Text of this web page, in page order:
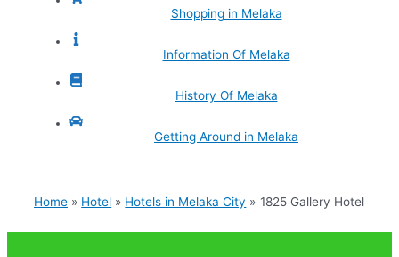
Shopping in Melaka
Information Of Melaka
History Of Melaka
Getting Around in Melaka
Home Hotel Hotels in Melaka City 1825 Gallery Hotel